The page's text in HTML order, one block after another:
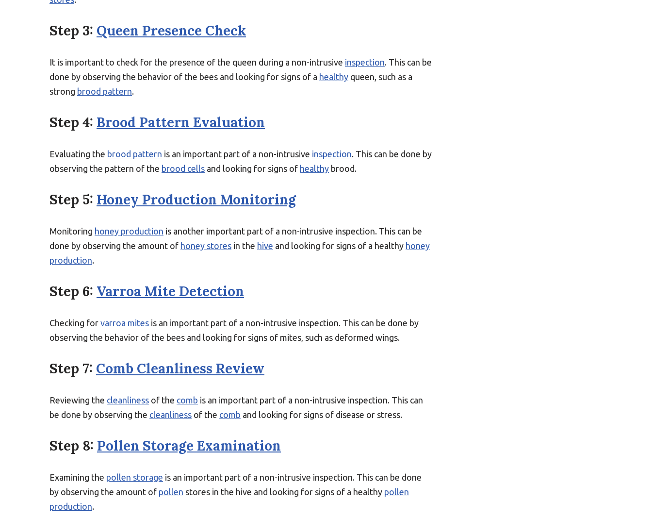
Step 3: Queen Presence Check
It is important to check for the presence of the queen during a non-intrusive inspection. This can be
done by observing the behavior of the bees and looking for signs of a healthy queen, such as a
strong brood pattern.
Step 4: Brood Pattern Evaluation
Evaluating the brood pattern is an important part of a non-intrusive inspection. This can be done by
observing the pattern of the brood cells and looking for signs of healthy brood.
Step 5: Honey Production Monitoring
Monitoring honey production is another important part of a non-intrusive inspection. This can be
done by observing the amount of honey stores in the hive and looking for signs of a healthy honey
production.
Step 6: Varroa Mite Detection
Checking for varroa mites is an important part of a non-intrusive inspection. This can be done by
observing the behavior of the bees and looking for signs of mites, such as deformed wings.
Step 7: Comb Cleanliness Review
Reviewing the cleanliness of the comb is an important part of a non-intrusive inspection. This can
be done by observing the cleanliness of the comb and looking for signs of disease or stress.
Step 8: Pollen Storage Examination
Examining the pollen storage is an important part of a non-intrusive inspection. This can be done
by observing the amount of pollen stores in the hive and looking for signs of a healthy pollen
production.